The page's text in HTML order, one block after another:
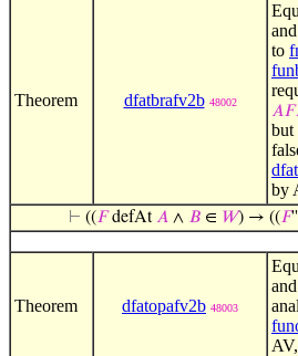
Theorem dfatbrafv2b 48002
to
𝐴𝐹
but
by
⊢ ((𝐹defAt𝐴 ∧ 𝐵 ∈ 𝑊) → ((𝐹
Theorem dfatopafv2b 48003